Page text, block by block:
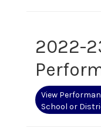
2022-
View
School or